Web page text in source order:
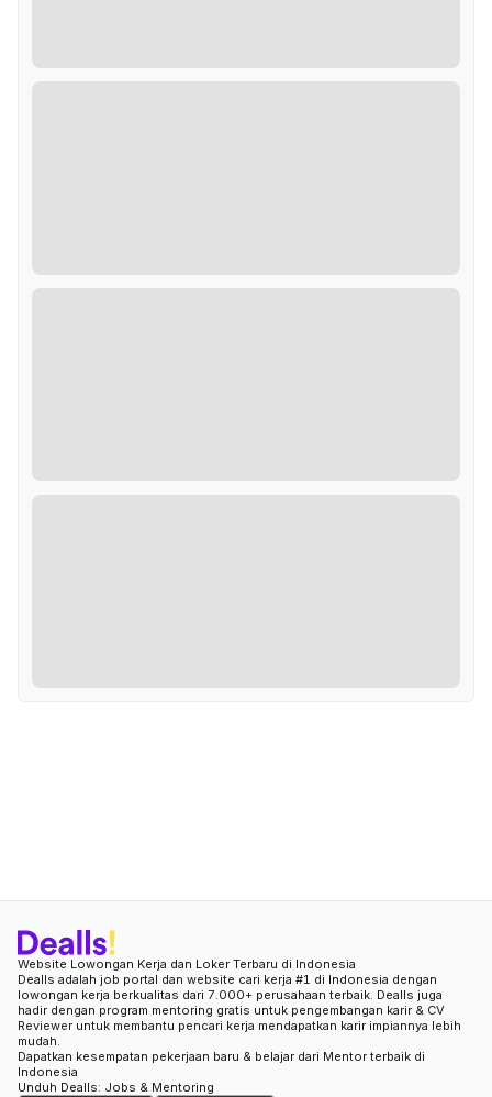
Website Lowongan Kerja dan Loker Terbaru di Indonesia
Dealls adalah job portal dan website cari kerja #1 di Indonesia dengan
lowongan kerja berkualitas dari 7.000+ perusahaan terbaik. Dealls juga
hadir dengan program mentoring gratis untuk pengembangan karir & CV
Reviewer untuk membantu pencari kerja mendapatkan karir impiannya lebih
mudah.
Dapatkan kesempatan pekerjaan baru & belajar dari Mentor terbaik di
Indonesia
Unduh Dealls: Jobs & Mentoring